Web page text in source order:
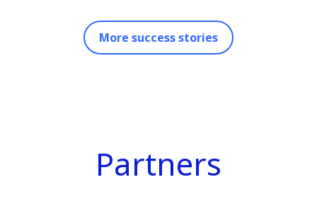
More success stories
Partners